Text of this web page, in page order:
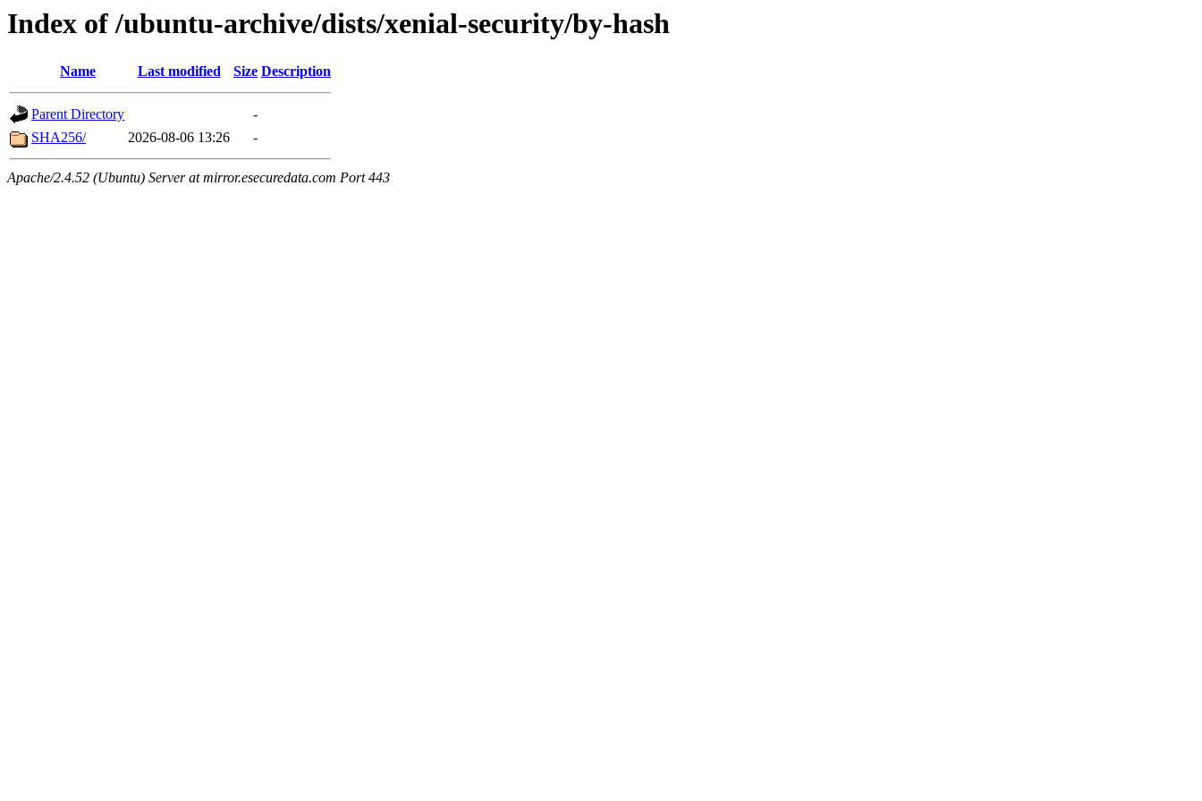
Index of /ubuntu-archive/dists/xenial-security/by-hash
Name Last modified Size Description
Parent Directory
-
SHA256/
2026-08-06 13:26 -
Apache/2.4.52 (Ubuntu) Server at mirror.esecuredata.com Port 443